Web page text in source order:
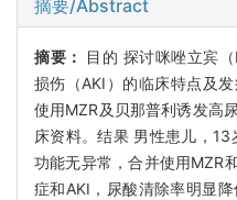
摘要/Abstract
摘要：
目的 探讨咪唑立宾
损伤（AKI）的临床特点及
使用MZR及贝那普利诱发高
床资料。结果 男性患儿，
功能无异常，合并使用MZR
症和AKI，尿酸清除率明显